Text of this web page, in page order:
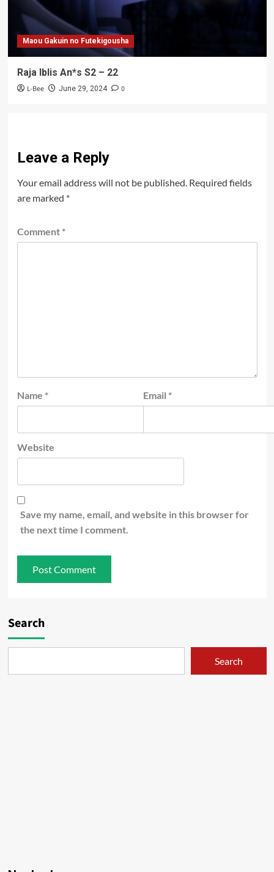
Maou Gakuin no Futekigousha
Raja Iblis An*s S2 – 22
L-Bee June 29, 2024 0
Leave a Reply
Your email address will not be published. Required fields
are marked *
Comment *
Name * Email *
Website
Save my name, email, and website in this browser for
the next time I comment.
Search
Search